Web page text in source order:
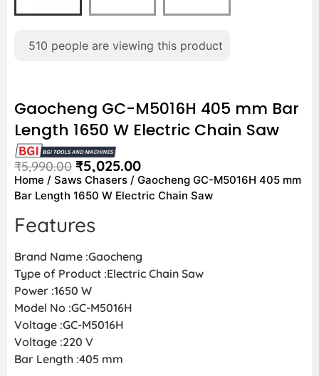
510 people are viewing this product
Gaocheng GC-M5016H 405 mm Bar
Length 1650 W Electric Chain Saw
₹5,990.00 ₹5,025.00
Home / Saws Chasers / Gaocheng GC-M5016H 405 mm
Bar Length 1650 W Electric Chain Saw
Features
Brand Name :Gaocheng
Type of Product :Electric Chain Saw
Power :1650 W
Model No :GC-M5016H
Voltage :GC-M5016H
Voltage :220 V
Bar Length :405 mm